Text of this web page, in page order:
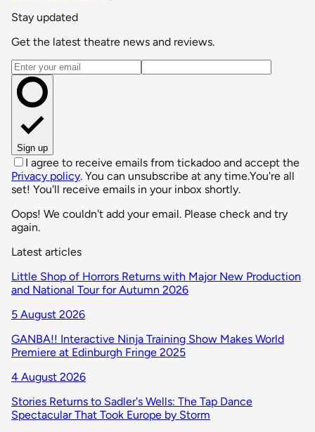
Stay updated
Get the latest theatre news and reviews.
Email address
Sign up
I agree to receive emails from tickadoo and accept the
Privacy policy. You can unsubscribe at any time.You're all
set! You'll receive emails in your inbox shortly.
Oops! We couldn't add your email. Please check and try
again.
Latest articles
Little Shop of Horrors Returns with Major New Production
and National Tour for Autumn 2026
5 August 2026
GANBA!! Interactive Ninja Training Show Makes World
Premiere at Edinburgh Fringe 2025
4 August 2026
Stories Returns to Sadler's Wells: The Tap Dance
Spectacular That Took Europe by Storm